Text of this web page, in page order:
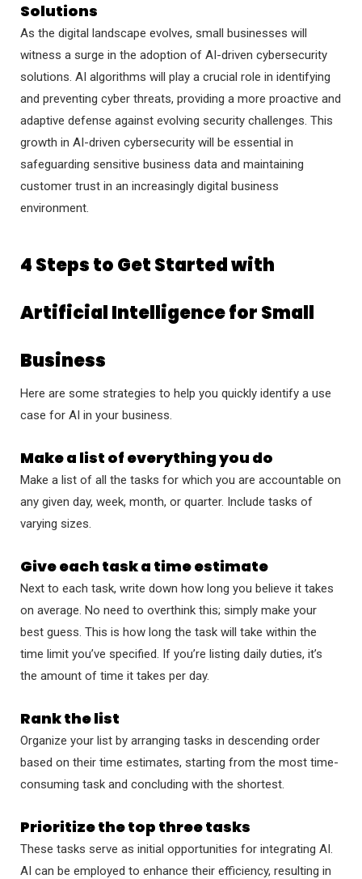
Solutions
As the digital landscape evolves, small businesses will
witness a surge in the adoption of AI-driven cybersecurity
solutions. AI algorithms will play a crucial role in identifying
and preventing cyber threats, providing a more proactive and
adaptive defense against evolving security challenges. This
growth in AI-driven cybersecurity will be essential in
safeguarding sensitive business data and maintaining
customer trust in an increasingly digital business
environment.
4 Steps to Get Started with
Artificial Intelligence for Small
Business
Here are some strategies to help you quickly identify a use
case for AI in your business.
Make a list of everything you do
Make a list of all the tasks for which you are accountable on
any given day, week, month, or quarter. Include tasks of
varying sizes.
Give each task a time estimate
Next to each task, write down how long you believe it takes
on average. No need to overthink this; simply make your
best guess. This is how long the task will take within the
time limit you’ve specified. If you’re listing daily duties, it’s
the amount of time it takes per day.
Rank the list
Organize your list by arranging tasks in descending order
based on their time estimates, starting from the most time-
consuming task and concluding with the shortest.
Prioritize the top three tasks
These tasks serve as initial opportunities for integrating AI.
AI can be employed to enhance their efficiency, resulting in